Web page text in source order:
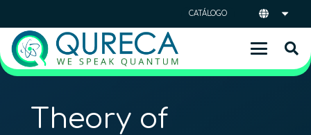
CATÁLOGO
Theory of